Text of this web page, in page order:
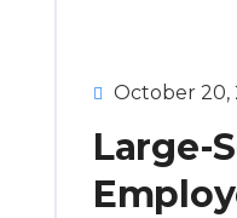
October 20,
Large-